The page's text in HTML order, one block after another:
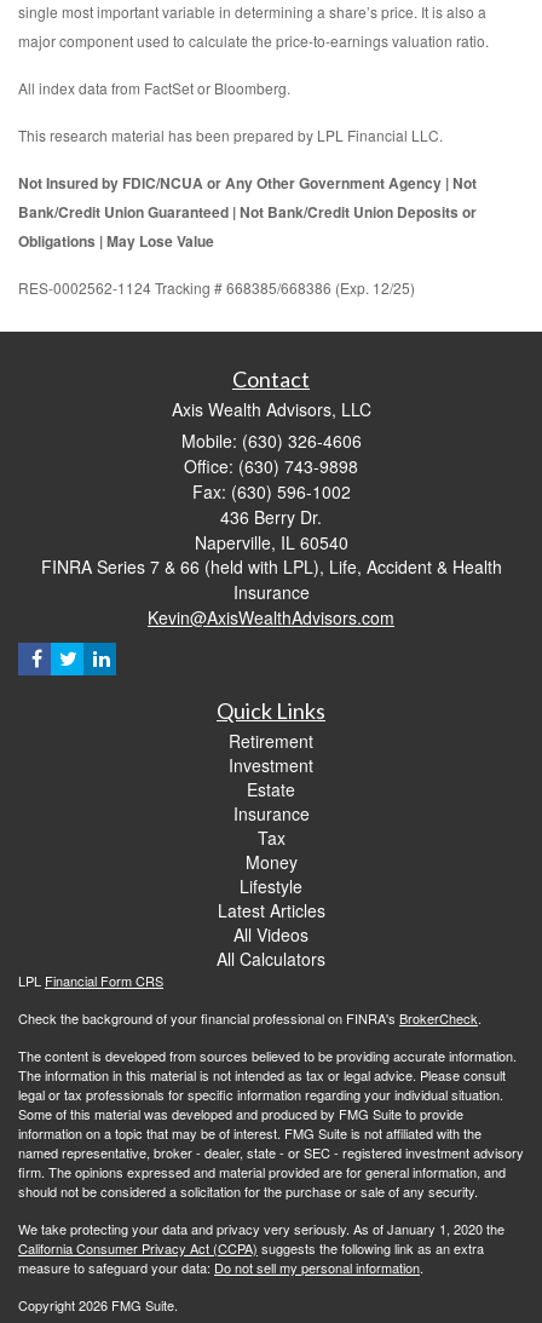
single most important variable in determining a share’s price. It is also a
major component used to calculate the price-to-earnings valuation ratio.
All index data from FactSet or Bloomberg.
This research material has been prepared by LPL Financial LLC.
Not Insured by FDIC/NCUA or Any Other Government Agency | Not
Bank/Credit Union Guaranteed | Not Bank/Credit Union Deposits or
Obligations | May Lose Value
RES-0002562-1124 Tracking # 668385/668386 (Exp. 12/25)
Contact
Axis Wealth Advisors, LLC
Mobile: (630) 326-4606
Office: (630) 743-9898
Fax: (630) 596-1002
436 Berry Dr.
Naperville, IL 60540
FINRA Series 7 & 66 (held with LPL), Life, Accident & Health
Insurance
Kevin@AxisWealthAdvisors.com
Quick Links
Retirement
Investment
Estate
Insurance
Tax
Money
Lifestyle
Latest Articles
All Videos
All Calculators
LPL Financial Form CRS
Check the background of your financial professional on FINRA's BrokerCheck.
The content is developed from sources believed to be providing accurate information.
The information in this material is not intended as tax or legal advice. Please consult
legal or tax professionals for specific information regarding your individual situation.
Some of this material was developed and produced by FMG Suite to provide
information on a topic that may be of interest. FMG Suite is not affiliated with the
named representative, broker - dealer, state - or SEC - registered investment advisory
firm. The opinions expressed and material provided are for general information, and
should not be considered a solicitation for the purchase or sale of any security.
We take protecting your data and privacy very seriously. As of January 1, 2020 the
California Consumer Privacy Act (CCPA) suggests the following link as an extra
measure to safeguard your data: Do not sell my personal information.
Copyright 2026 FMG Suite.